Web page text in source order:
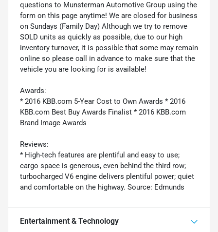
questions to Munsterman Automotive Group using the
form on this page anytime! We are closed for business
on Sundays (Family Day) Although we try to remove
SOLD units as quickly as possible, due to our high
inventory turnover, it is possible that some may remain
online so please call in advance to make sure that the
vehicle you are looking for is available!
Awards:
* 2016 KBB.com 5-Year Cost to Own Awards * 2016
KBB.com Best Buy Awards Finalist * 2016 KBB.com
Brand Image Awards
Reviews:
* High-tech features are plentiful and easy to use;
cargo space is generous, even behind the third row;
turbocharged V6 engine delivers plentiful power; quiet
and comfortable on the highway. Source: Edmunds
Entertainment & Technology